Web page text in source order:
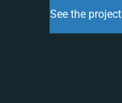
See the project